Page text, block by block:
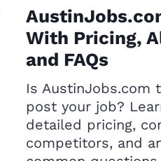
With Pricing,
and FAQs
Is AustinJobs.com
post your job?
detailed pricing,
competitors, and